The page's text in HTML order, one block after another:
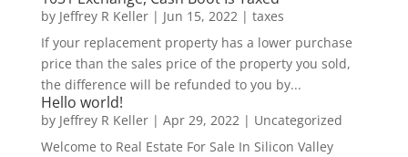
by Jeffrey R Keller| Jun 15, 2022| taxes
If your replacement property has a lower purchase
price than the sales price of the property you sold,
the difference will be refunded to you by...
Hello world!
by Jeffrey R Keller| Apr 29, 2022| Uncategorized
Welcome to Real Estate For Sale In Silicon Valley